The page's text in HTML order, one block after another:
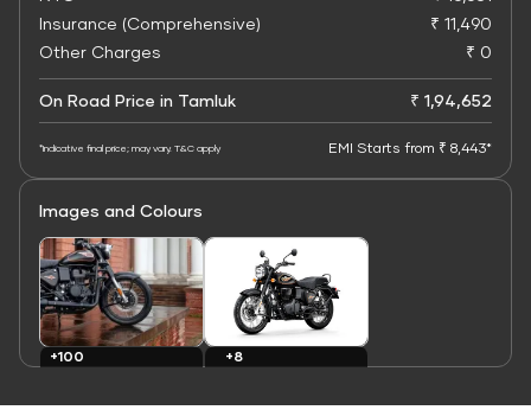
Insurance (Comprehensive)
₹ 11,490
Other Charges
₹ 0
On Road Price in Tamluk ₹ 1,94,652
*Indicative final price; may vary. T&C apply EMI Starts from ₹ 8,443*
Images and Colours
+100
+8